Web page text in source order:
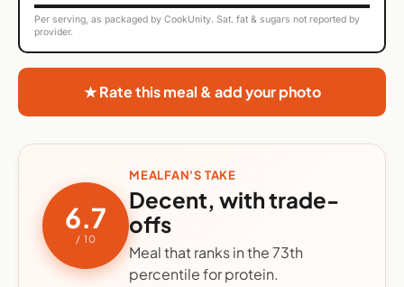
Per serving, as packaged by CookUnity. Sat. fat & sugars not reported by
provider.
★ Rate this meal & add your photo
6.7
/ 10
MEALFAN'S TAKE
Decent, with trade-
offs
Meal that ranks in the 73th
percentile for protein.